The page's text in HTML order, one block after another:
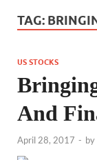
TAG:
US STOCKS
And
April 28, 2017 - by